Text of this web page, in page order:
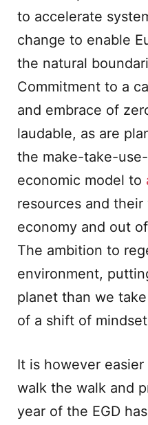
to accelerate
change to enable
the natural
Commitment to a
and embrace of
laudable, as are
the make-take-
economic model to
resources and
economy and out
The ambition to
environment,
planet than we
of a shift of
It is however
walk the walk and
year of the EGD